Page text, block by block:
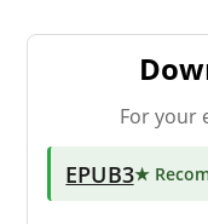
For your
EPUB3★